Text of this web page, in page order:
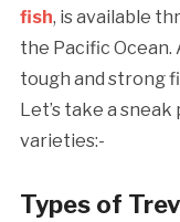
fish, is available
the Pacific Ocean.
tough and strong
Let’s take a
varieties:-
Types of